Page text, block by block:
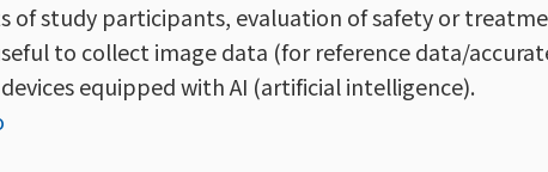
of study participants, evaluation of safety or
to collect image data (for reference data/
equipped with AI (artificial intelligence).